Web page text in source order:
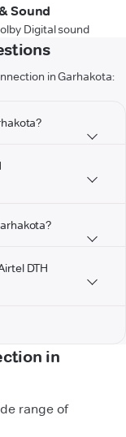
Sound
Digital sound
in Garhakota:
DTH
in
range of